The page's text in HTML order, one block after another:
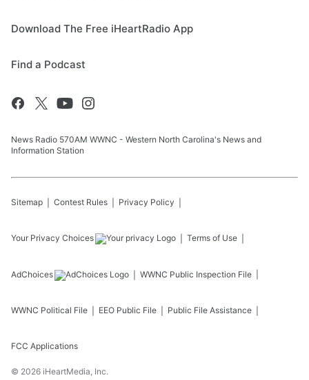
Download The Free iHeartRadio App
Find a Podcast
News Radio 570AM WWNC - Western North Carolina's News and
Information Station
Sitemap Contest Rules Privacy Policy
Your Privacy Choices Terms of Use
AdChoices WWNC Public Inspection File
WWNC Political File EEO Public File Public File Assistance
FCC Applications
© 2026 iHeartMedia, Inc.